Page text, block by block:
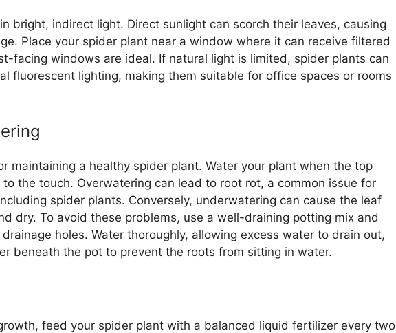
bright, indirect light. Direct sunlight can scorch their leaves, causing
Place your spider plant near a window where it can receive filtered
facing windows are ideal. If natural light is limited, spider plants can
fluorescent lighting, making them suitable for office spaces or rooms
maintaining a healthy spider plant. Water your plant when the top
the touch. Overwatering can lead to root rot, a common issue for
spider plants. Conversely, underwatering can cause the leaf
dry. To avoid these problems, use a well-draining potting mix and
holes. Water thoroughly, allowing excess water to drain out,
beneath the pot to prevent the roots from sitting in water.
feed your spider plant with a balanced liquid fertilizer every two